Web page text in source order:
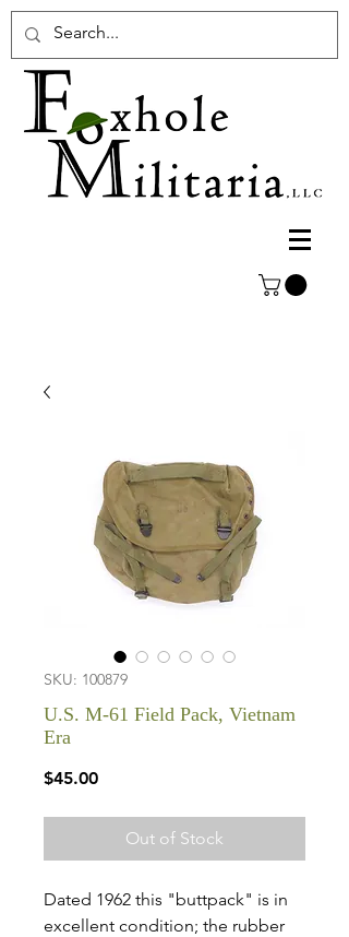
SKU: 100879
U.S. M-61 Field Pack, Vietnam
Era
$45.00Price
Out of Stock
Dated 1962 this "buttpack" is in
excellent condition; the rubber